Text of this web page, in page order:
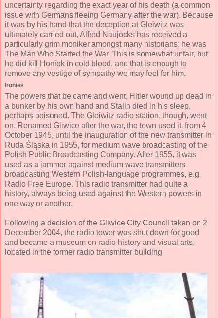
uncertainty regarding the exact year of his death (a common
issue with Germans fleeing Germany after the war). Because
it was by his hand that the deception at Gleiwitz was
ultimately carried out, Alfred Naujocks has received a
particularly grim moniker amongst many historians: he was
The Man Who Started the War. This is somewhat unfair, but
he did kill Honiok in cold blood, and that is enough to
remove any vestige of sympathy we may feel for him.
Ironies
The powers that be came and went, Hitler wound up dead in
a bunker by his own hand and Stalin died in his sleep,
perhaps poisoned. The Gleiwitz radio station, though, went
on. Renamed Gliwice after the war, the town used it, from 4
October 1945, until the inauguration of the new transmitter in
Ruda Śląska in 1955, for medium wave broadcasting of the
Polish Public Broadcasting Company. After 1955, it was
used as a jammer against medium wave transmitters
broadcasting Western Polish-language programmes, e.g.
Radio Free Europe. This radio transmitter had quite a
history, always being used against the Western powers in
one way or another.
Following a decision of the Gliwice City Council taken on 2
December 2004, the radio tower was shut down for good
and became a museum on radio history and visual arts,
located in the former radio transmitter building.